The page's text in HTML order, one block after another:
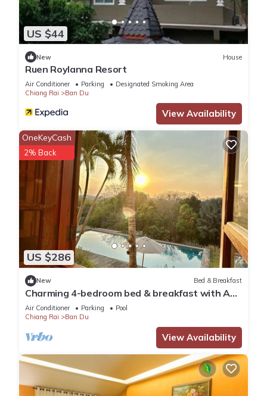
US $44
New House
Ruen Roylanna Resort
Air Conditioner Parking
Designated Smoking Area
Chiang Rai
Ban Du
View Availability
US $286
OneKeyCash
2% Back
New Bed & Breakfast
Charming 4-bedroom bed & breakfast with AC,
WiFi in tranquil Chiang Rai
Air Conditioner Parking
Pool
Chiang Rai
Ban Du
View Availability